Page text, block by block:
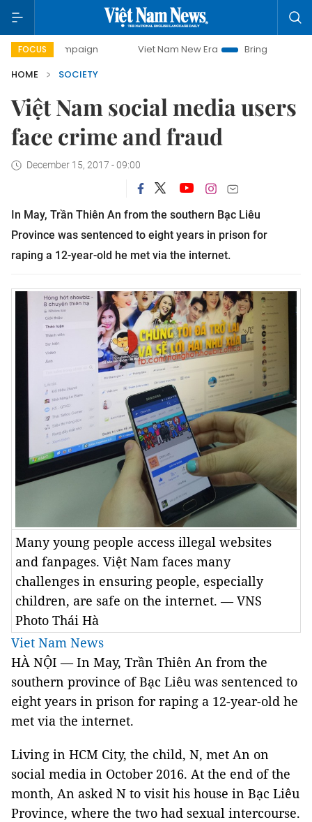
FOCUS Viet Nam New Era
Bringing Resolutions to Life
HOME
SOCIETY
Việt Nam social media users
face crime and fraud
December 15, 2017 - 09:00
In May, Trần Thiên An from the southern Bạc Liêu
Province was sentenced to eight years in prison for
raping a 12-year-old he met via the internet.
Many young people access illegal websites
and fanpages. Việt Nam faces many
challenges in ensuring people, especially
children, are safe on the internet. — VNS
Photo Thái Hà
Viet Nam News
HÀ NỘI — In May, Trần Thiên An from the
southern province of Bạc Liêu was sentenced to
eight years in prison for raping a 12-year-old he
met via the internet.
Living in HCM City, the child, N, met An on
social media in October 2016. At the end of the
month, An asked N to visit his house in Bạc Liêu
Province, where the two had sexual intercourse.